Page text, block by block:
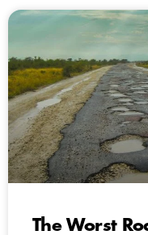
The Worst